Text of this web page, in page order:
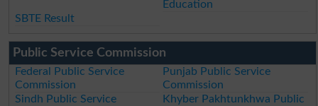
Education
SBTE Result
Public Service Commission
Federal Public Service
Commission
Punjab Public Service
Commission
Sindh Public Service
Khyber Pakhtunkhwa Public